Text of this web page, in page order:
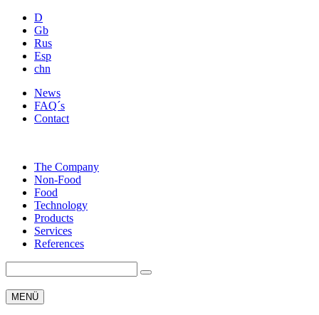
D
Gb
Rus
Esp
chn
News
FAQ´s
Contact
The Company
Non-Food
Food
Technology
Products
Services
References
MENÜ